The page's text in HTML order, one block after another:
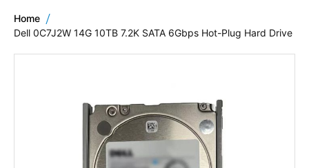
Home
Dell 0C7J2W 14G 10TB 7.2K SATA 6Gbps Hot-Plug Hard Drive
the
end
of
the
gallery